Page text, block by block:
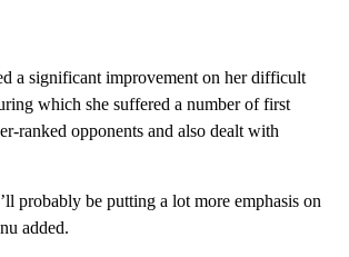
a significant improvement on her difficult
which she suffered a number of first
ranked opponents and also dealt with
probably be putting a lot more emphasis on
added.